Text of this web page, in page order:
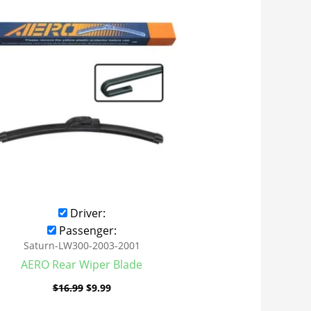
Driver:
Passenger:
Saturn-LW300-2003-2001
AERO Rear Wiper Blade
$16.99 $9.99